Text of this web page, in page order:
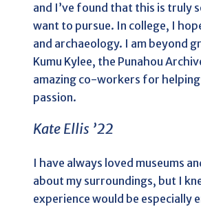
and I’ve found that this is truly
want to pursue. In college, I
and archaeology. I am beyond
Kumu Kylee, the Punahou
amazing co-workers for
passion.
Kate Ellis ’22
I have always loved museums
about my surroundings, but I
experience would be especially